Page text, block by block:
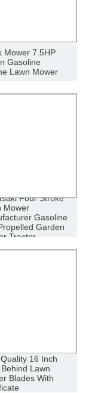
Mower 7.5HP
Gasoline
Lawn Mower
Four Stroke
Mower
Gasoline
Garden
Tractor
16 Inch
Lawn
Blades With